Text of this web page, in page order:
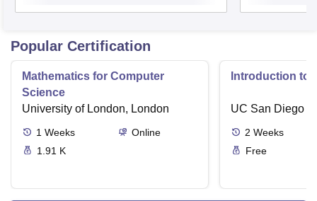
Popular Certification
Mathematics for Computer
Science
University of London, London
1 Weeks
Online
1.91 K
Introduction to
UC San Diego
2 Weeks
Free